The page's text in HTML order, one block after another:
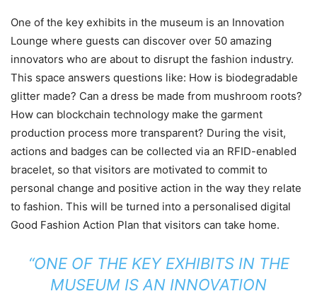
One of the key exhibits in the museum is an Innovation
Lounge where guests can discover over 50 amazing
innovators who are about to disrupt the fashion industry.
This space answers questions like: How is biodegradable
glitter made? Can a dress be made from mushroom roots?
How can blockchain technology make the garment
production process more transparent? During the visit,
actions and badges can be collected via an RFID-enabled
bracelet, so that visitors are motivated to commit to
personal change and positive action in the way they relate
to fashion. This will be turned into a personalised digital
Good Fashion Action Plan that visitors can take home.
“ONE OF THE KEY EXHIBITS IN THE
MUSEUM IS AN INNOVATION